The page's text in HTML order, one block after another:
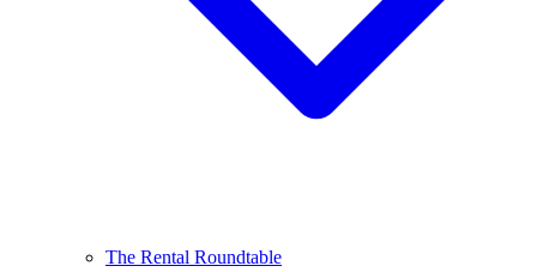
The Rental Roundtable